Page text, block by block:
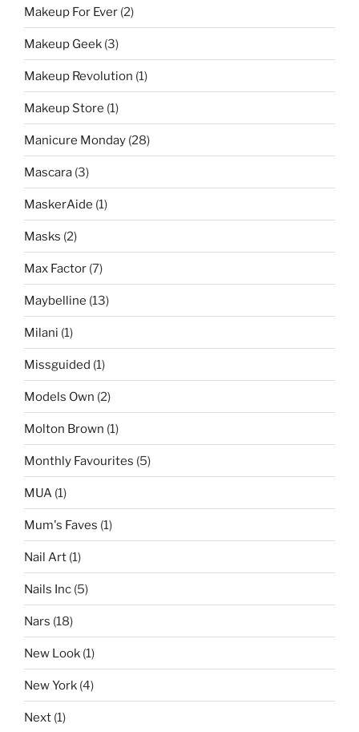
Makeup For Ever (2)
Makeup Geek (3)
Makeup Revolution (1)
Makeup Store (1)
Manicure Monday (28)
Mascara (3)
MaskerAide (1)
Masks (2)
Max Factor (7)
Maybelline (13)
Milani (1)
Missguided (1)
Models Own (2)
Molton Brown (1)
Monthly Favourites (5)
MUA (1)
Mum's Faves (1)
Nail Art (1)
Nails Inc (5)
Nars (18)
New Look (1)
New York (4)
Next (1)